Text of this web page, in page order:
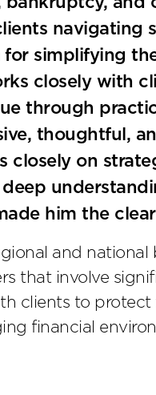
navigating
for simplifying
closely with
through
thoughtful,
on
him the
and national
that involve
clients to protect
financial